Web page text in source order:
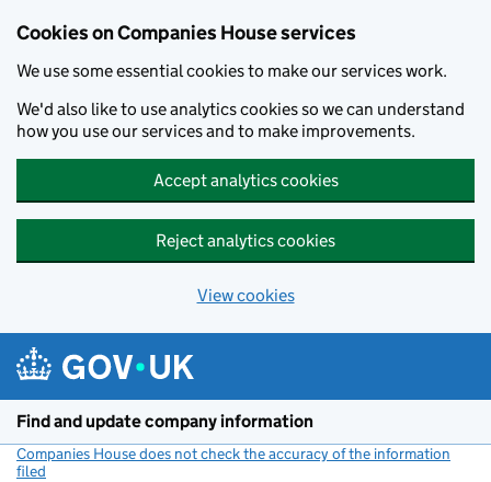
Cookies on Companies House services
We use some essential cookies to make our services work.
We'd also like to use analytics cookies so we can understand
how you use our services and to make improvements.
Accept analytics cookies
Reject analytics cookies
View cookies
Find and update company information
Companies House does not check the accuracy of the information
filed